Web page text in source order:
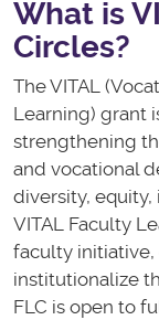
What is
Circles?
The VITAL
Learning) grant
strengthening
and vocational
diversity, equity,
VITAL Faculty
faculty
institutionalize
FLC is open to